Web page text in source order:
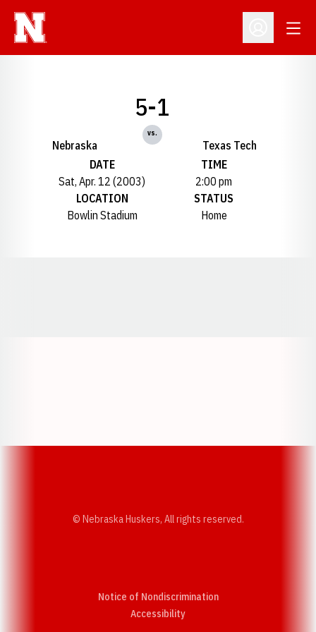
Open
Nebraska
5-1
vs.
Texas Tech
DATE
Sat, Apr. 12 (2003)
TIME
2:00 pm
LOCATION
Bowlin Stadium
STATUS
Home
© Nebraska Huskers, All rights reserved.
Notice of Nondiscrimination
AccessibilityOpens in a new window